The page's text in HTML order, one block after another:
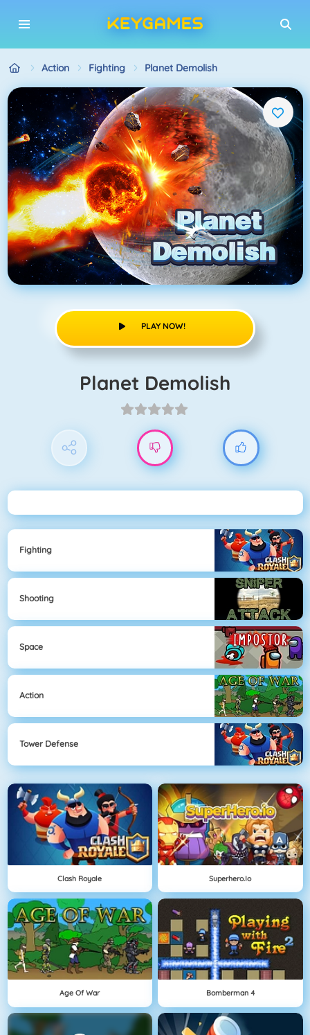
Action Fighting Planet Demolish
PLAY NOW!
Planet Demolish
Fighting
Shooting
Space
Action
Tower Defense
Clash Royale Superhero.io
Age Of War Bomberman 4